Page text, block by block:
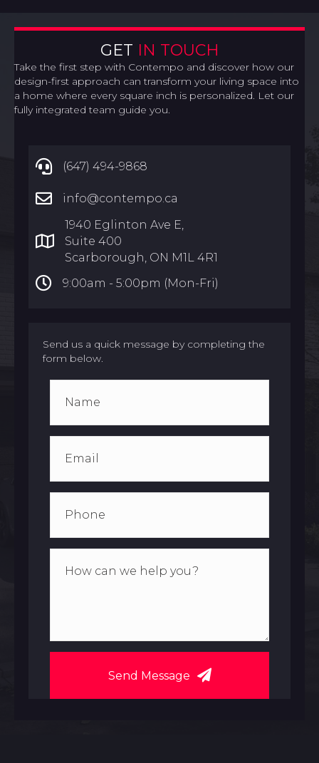
GET IN TOUCH
Take the first step with Contempo and discover how our
design-first approach can transform your living space into
a home where every square inch is personalized. Let our
fully integrated team guide you.
Send us a quick message by completing the
form below.
Send Message
(647) 494-9868
info@contempo.ca
1940 Eglinton Ave E,
Suite 400
Scarborough, ON M1L 4R1
9:00am - 5:00pm (Mon-Fri)